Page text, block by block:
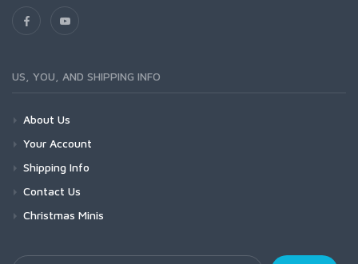
US, YOU, AND SHIPPING INFO
About Us
Your Account
Shipping Info
Contact Us
Christmas Minis
Your Email Address